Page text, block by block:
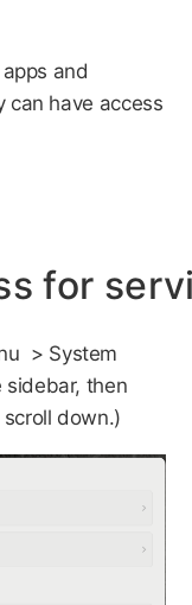
and
can have access
for
> System
then
down.)